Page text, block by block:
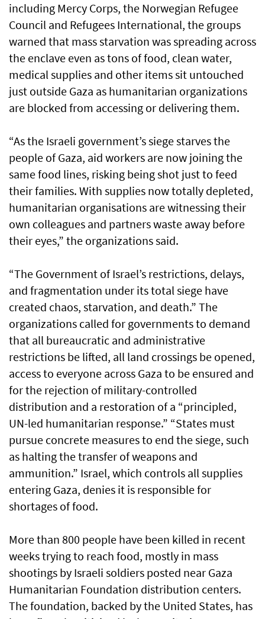
including Mercy Corps, the Norwegian Refugee
Council and Refugees International, the groups
warned that mass starvation was spreading across
the enclave even as tons of food, clean water,
medical supplies and other items sit untouched
just outside Gaza as humanitarian organizations
are blocked from accessing or delivering them.
“As the Israeli government’s siege starves the
people of Gaza, aid workers are now joining the
same food lines, risking being shot just to feed
their families. With supplies now totally depleted,
humanitarian organisations are witnessing their
own colleagues and partners waste away before
their eyes,” the organizations said.
“The Government of Israel’s restrictions, delays,
and fragmentation under its total siege have
created chaos, starvation, and death.” The
organizations called for governments to demand
that all bureaucratic and administrative
restrictions be lifted, all land crossings be opened,
access to everyone across Gaza to be ensured and
for the rejection of military-controlled
distribution and a restoration of a “principled,
UN-led humanitarian response.” “States must
pursue concrete measures to end the siege, such
as halting the transfer of weapons and
ammunition.” Israel, which controls all supplies
entering Gaza, denies it is responsible for
shortages of food.
More than 800 people have been killed in recent
weeks trying to reach food, mostly in mass
shootings by Israeli soldiers posted near Gaza
Humanitarian Foundation distribution centers.
The foundation, backed by the United States, has